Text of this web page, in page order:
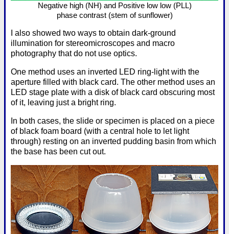
Negative high (NH) and Positive low low (PLL)
phase contrast (stem of sunflower)
I also showed two ways to obtain dark-ground
illumination for stereomicroscopes and macro
photography that do not use optics.
One method uses an inverted LED ring-light with the
aperture filled with black card. The other method uses an
LED stage plate with a disk of black card obscuring most
of it, leaving just a bright ring.
In both cases, the slide or specimen is placed on a piece
of black foam board (with a central hole to let light
through) resting on an inverted pudding basin from which
the base has been cut out.